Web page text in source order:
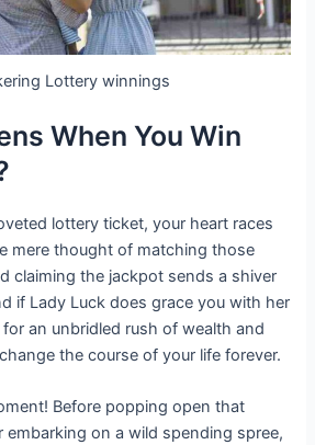
Lottery winnings
When You Win
lottery ticket, your heart races
mere thought of matching those
claiming the jackpot sends a shiver
if Lady Luck does grace you with her
an unbridled rush of wealth and
the course of your life forever.
Before popping open that
on a wild spending spree,